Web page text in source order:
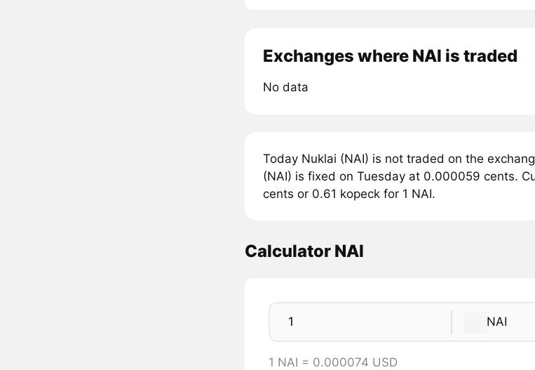
Exchanges where NAI is traded
No data
Today Nuklai (NAI) is not traded on the
(NAI) is fixed on Tuesday at 0.000059 cents.
cents or 0.61 kopeck for 1 NAI.
Calculator NAI
NAI
1 NAI = 0.000074 USD